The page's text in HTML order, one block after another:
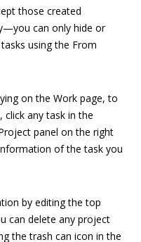
those created
can only hide or
using the From
on the Work page, to
any task in the
panel on the right
of the task you
by editing the top
can delete any project
the trash can icon in the